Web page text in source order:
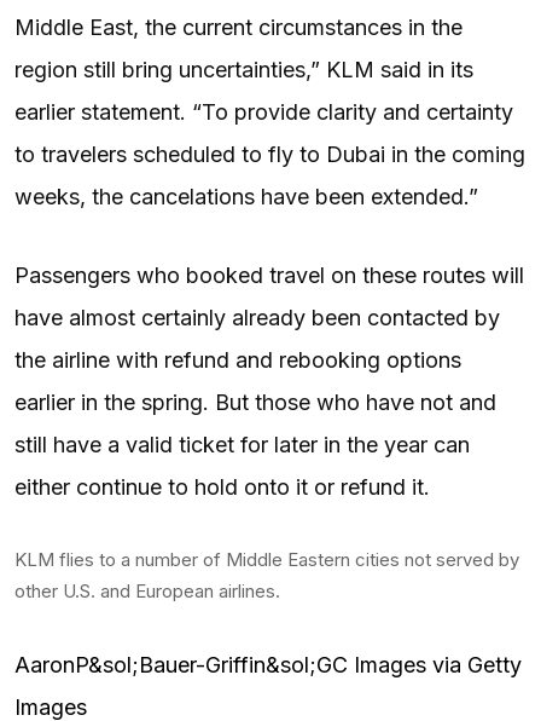
Middle East, the current circumstances in the
region still bring uncertainties,” KLM said in its
earlier statement. “To provide clarity and certainty
to travelers scheduled to fly to Dubai in the coming
weeks, the cancelations have been extended.”
Passengers who booked travel on these routes will
have almost certainly already been contacted by
the airline with refund and rebooking options
earlier in the spring. But those who have not and
still have a valid ticket for later in the year can
either continue to hold onto it or refund it.
KLM flies to a number of Middle Eastern cities not served by
other U.S. and European airlines.
AaronP&sol;Bauer-Griffin&sol;GC Images via Getty
Images